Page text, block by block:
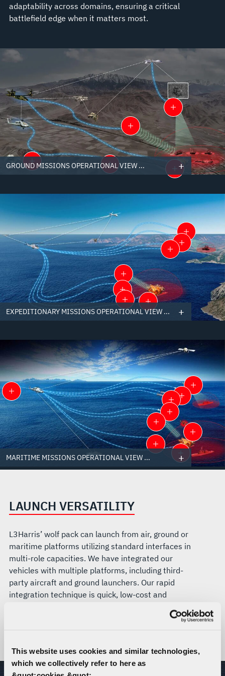
This website uses cookies and similar technologies,
which we collectively refer to here as
adaptability across domains, ensuring a critical
battlefield edge when it matters most.
GROUND MISSIONS OPERATIONAL VIEW ...
EXPEDITIONARY MISSIONS OPERATIONAL VIEW ...
MARITIME MISSIONS OPERATIONAL VIEW ...
LAUNCH VERSATILITY
L3Harris’ wolf pack can launch from air, ground or
maritime platforms utilizing standard interfaces in
multi-role capacities. We have integrated our
vehicles with multiple platforms, including third-
party aircraft and ground launchers. Our rapid
integration technique is quick, low-cost and
have successfully deployed from a U.S. Marine